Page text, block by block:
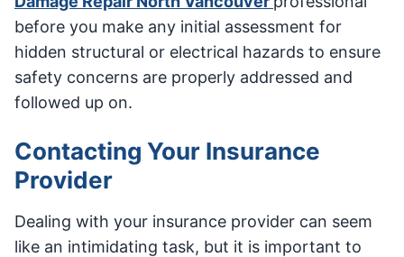
before you make any initial assessment for
hidden structural or electrical hazards to ensure
safety concerns are properly addressed and
followed up on.
Contacting Your Insurance
Provider
Dealing with your insurance provider can seem
like an intimidating task, but it is important to